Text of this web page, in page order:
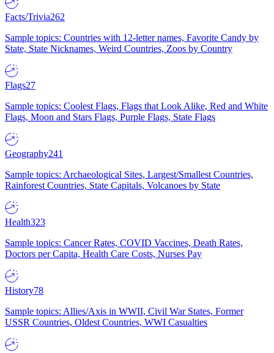
Facts/Trivia262
Sample topics: Countries with 12-letter names, Favorite Candy by
State, State Nicknames, Weird Countries, Zoos by Country
Flags27
Sample topics: Coolest Flags, Flags that Look Alike, Red and White
Flags, Moon and Stars Flags, Purple Flags, State Flags
Geography241
Sample topics: Archaeological Sites, Largest/Smallest Countries,
Rainforest Countries, State Capitals, Volcanoes by State
Health323
Sample topics: Cancer Rates, COVID Vaccines, Death Rates,
Doctors per Capita, Health Care Costs, Nurses Pay
History78
Sample topics: Allies/Axis in WWII, Civil War States, Former
USSR Countries, Oldest Countries, WWI Casualties